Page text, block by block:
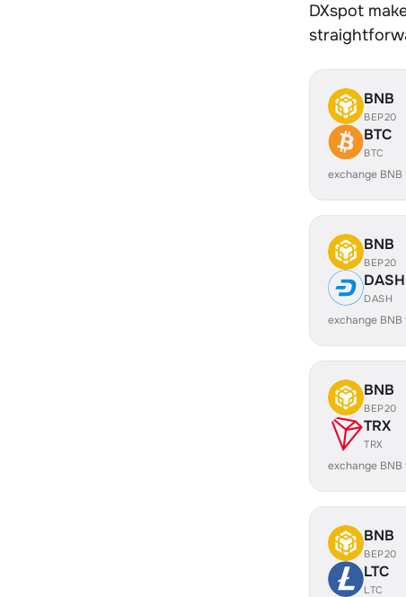
DXspot
BNB
BEP20
BTC
BTC
exchange
BNB
BEP20
DASH
DASH
exchange
BNB
BEP20
TRX
TRX
exchange BNB
BNB
BEP20
LTC
LTC